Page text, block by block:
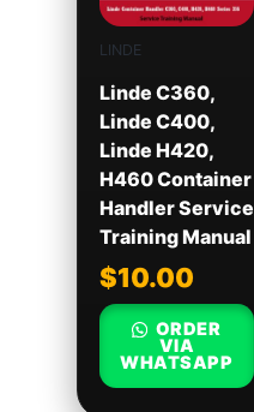
LINDE
Linde C360,
Linde C400,
Linde H420,
H460 Container
Handler Service
Training Manual
$10.00
ORDER
VIA
WHATSAPP